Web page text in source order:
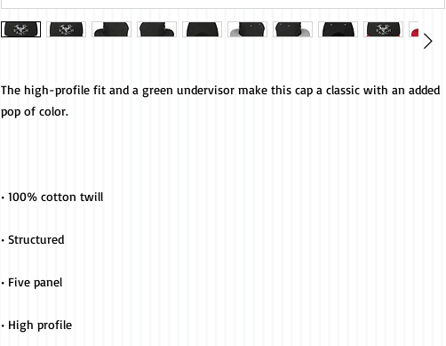
The high-profile fit and a green undervisor make this cap a classic with an added